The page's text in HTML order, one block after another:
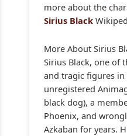
more about the
Sirius Black
More About Sirius
Sirius Black, one of
and tragic figures in
unregistered
black dog), a
Phoenix, and
Azkaban for years.